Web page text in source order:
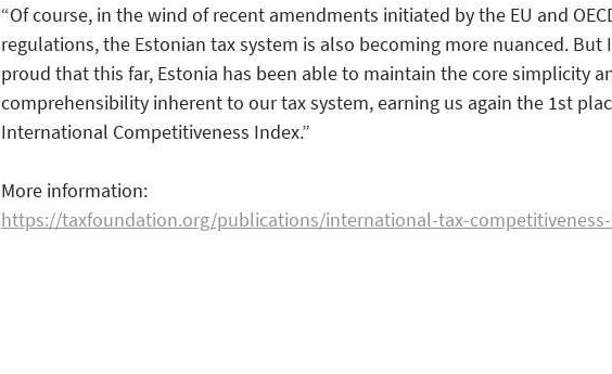
“Of course, in the wind of recent amendments initiated by the EU and
regulations, the Estonian tax system is also becoming more nuanced. But
proud that this far, Estonia has been able to maintain the core simplicity
comprehensibility inherent to our tax system, earning us again the 1st
International Competitiveness Index.”
More information:
https://taxfoundation.org/publications/international-tax-